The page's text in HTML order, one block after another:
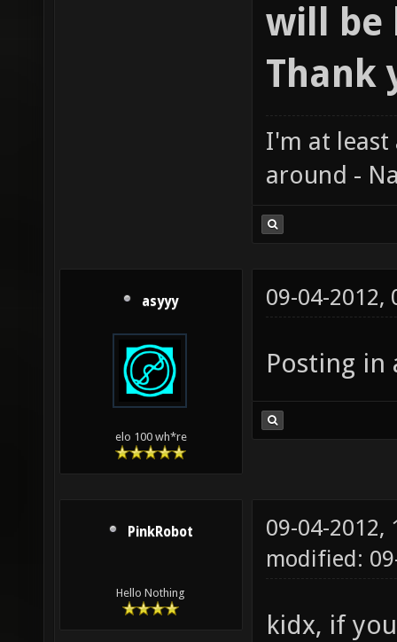
will be
Thank
I'm at least
around -
asyyy
elo 100 wh*re
09-04-2012,
Posting
PinkRobot
Hello Nothing
09-04-2012,
modified:
kidx, if